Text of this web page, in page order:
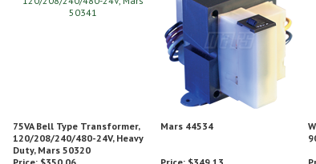
75VA Bell Type Transformer,
120/208/240/480-24V, Heavy
Duty, Mars 50320
Mars 44534